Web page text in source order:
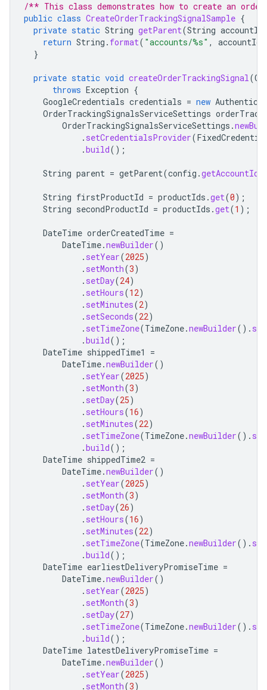
/** This class demonstrates how to create an
public class CreateOrderTrackingSignalSample {
private static String getParent(String accountId
return String . format( "accounts/%s" , accountId
}
private static void createOrderTrackingSignal(
throws Exception {
GoogleCredentials credentials = new
OrderTrackingSignalsServiceSettings
OrderTrackingSignalsServiceSettings .
. setCredentialsProvider(
.build();
String parent = getParent(config .getAccountId
String firstProductId = productIds .get(0);
String secondProductId = productIds .get(1 );
DateTime orderCreatedTime =
DateTime.newBuilder()
. setYear(2025)
. setMonth(3)
. setDay(24)
. setHours(12)
. setMinutes(2)
. setSeconds(22)
. setTimeZone(TimeZone.newBuilder().
.build();
DateTime shippedTime1
=
DateTime.newBuilder()
. setYear(2025)
. setMonth(3)
. setDay(25)
. setHours(16)
. setMinutes(22)
. setTimeZone(TimeZone.newBuilder().
.build();
DateTime shippedTime2 =
DateTime.newBuilder()
. setYear(2025)
. setMonth(3)
. setDay(26)
. setHours(16)
. setMinutes(22)
. setTimeZone(TimeZone.newBuilder().
.build();
DateTime earliestDeliveryPromiseTime =
DateTime.newBuilder()
. setYear(2025)
. setMonth(3)
. setDay(27)
. setTimeZone(TimeZone.newBuilder().
.build();
DateTime latestDeliveryPromiseTime =
DateTime.newBuilder()
. setYear(2025)
. setMonth(3)